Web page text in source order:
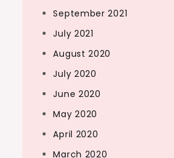
September 2021
July 2021
August 2020
July 2020
June 2020
May 2020
April 2020
March 2020